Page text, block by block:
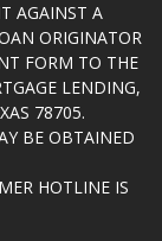
AGAINST A
ORIGINATOR
FORM TO THE
LENDING,
78705.
BE OBTAINED
HOTLINE IS